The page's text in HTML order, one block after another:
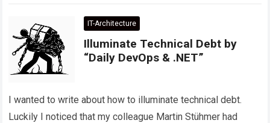
IT-Architecture
Illuminate Technical Debt by
“Daily DevOps & .NET”
I wanted to write about how to illuminate technical debt.
Luckily I noticed that my colleague Martin Stühmer had